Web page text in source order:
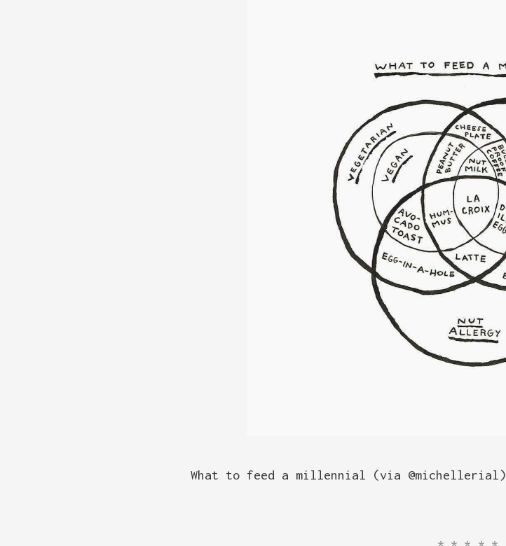
What to feed a millennial (via @michellerial)